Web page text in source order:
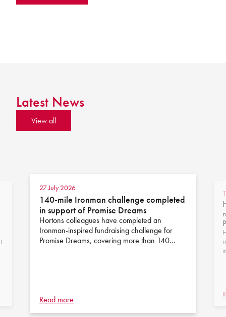
Latest News
View all
27 July 2026
140-mile Ironman challenge completed
in support of Promise Dreams
Hortons colleagues have completed an
Ironman-inspired fundraising challenge for
Promise Dreams, covering more than 140…
Read more